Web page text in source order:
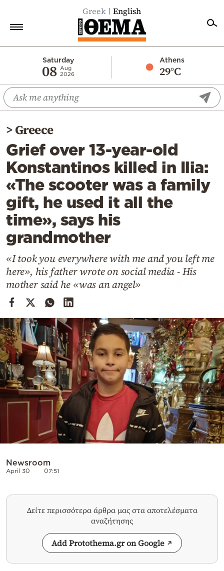
Greek English
Saturday
08 Aug
2026
Athens
29°C
Economy
World
Diaspora
Lifestyle
Travel
Culture
Sports
Mediterranean
Cooking
Weather
Contact
Powered
by
>Greece
Grief over 13-year-old
Konstantinos killed in Ilia:
«The scooter was a family
gift, he used it all the
time», says his
grandmother
«I took you everywhere with me and you left me
here», his father wrote on social media - His
mother said he «was an angel»
Newsroom
April 30 07:51
Δείτε περισσότερα άρθρα μας στα αποτελέσματα
αναζήτησης
Add Protothema.gr on Google